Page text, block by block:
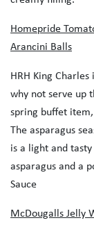
Homepride
Arancini Balls
HRH King
why not serve up
spring buffet
The asparagus
is a light and
asparagus and a
Sauce
McDougalls Jelly